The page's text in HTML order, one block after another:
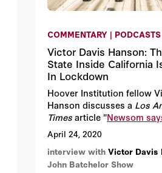
COMMENTARY | PODCASTS
Victor Davis Hanson:
State Inside California
In Lockdown
Hoover Institution fellow
Hanson discusses a Los
Timesarticle "Newsom
shutdown to continue, but
County eases stay-at-home
April 24, 2020
interview with Victor Davis
John Batchelor Show